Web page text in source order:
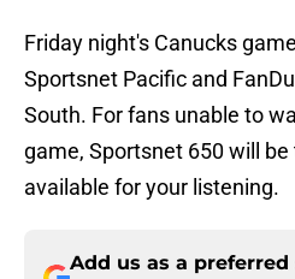
Friday night's Canucks
Sportsnet Pacific and
South. For fans unable to
game, Sportsnet 650 will
available for your listening.
Add us as a preferred